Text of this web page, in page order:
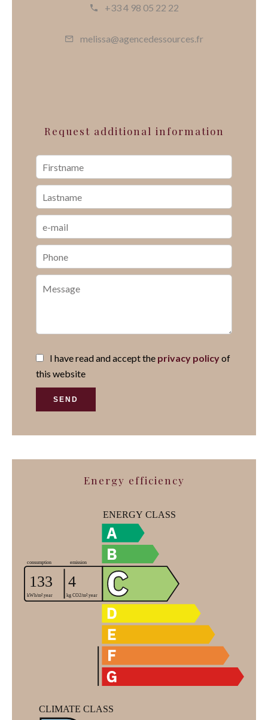
+33 4 98 05 22 22
melissa@agencedessources.fr
Request additional information
I have read and accept the privacy policyof
this website
SEND
Energy efficiency